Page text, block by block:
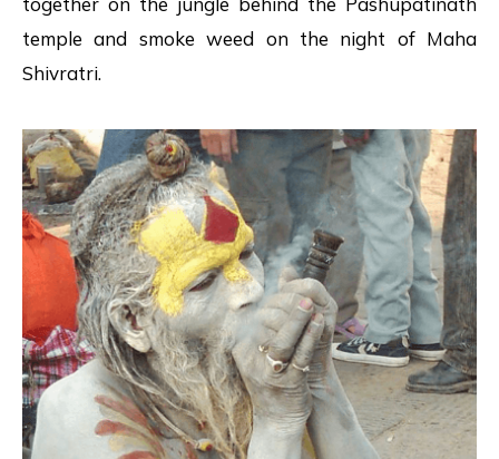
temple and smoke weed on the night of Maha
Shivratri.